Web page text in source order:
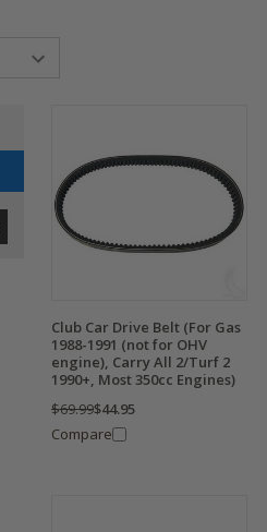
Club Car Drive Belt (For Gas
1988-1991 (not for OHV
engine), Carry All 2/Turf 2
1990+, Most 350cc Engines)
$69.99$44.95
Compare